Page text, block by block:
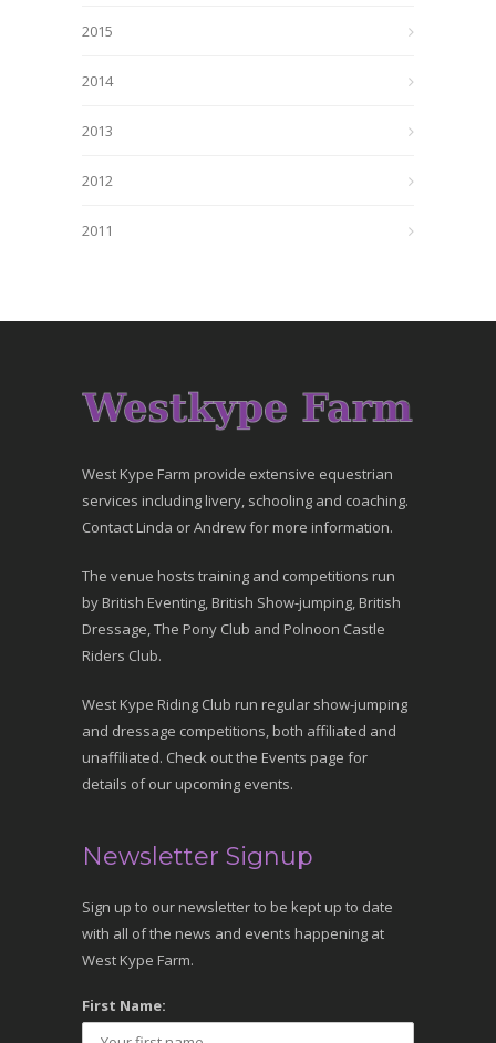
2015
2014
2013
2012
2011
West Kype Farm provide extensive equestrian
services including livery, schooling and coaching.
Contact Linda or Andrew for more information.
The venue hosts training and competitions run
by British Eventing, British Show-jumping, British
Dressage, The Pony Club and Polnoon Castle
Riders Club.
West Kype Riding Club run regular show-jumping
and dressage competitions, both affiliated and
unaffiliated. Check out the Events page for
details of our upcoming events.
Newsletter Signup
Sign up to our newsletter to be kept up to date
with all of the news and events happening at
West Kype Farm.
First Name: